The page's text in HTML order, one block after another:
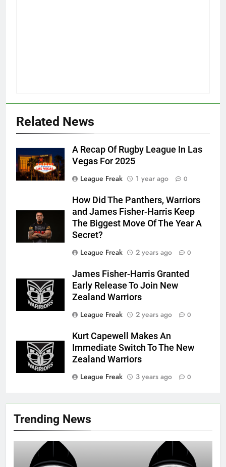
Trending News
Related News
A Recap Of Rugby League In Las
Vegas For 2025
League Freak
1 year ago 0
How Did The Panthers, Warriors
and James Fisher-Harris Keep
The Biggest Move Of The Year A
Secret?
League Freak
2 years ago 0
James Fisher-Harris Granted
Early Release To Join New
Zealand Warriors
League Freak
2 years ago 0
Kurt Capewell Makes An
Immediate Switch To The New
Zealand Warriors
League Freak
3 years ago 0